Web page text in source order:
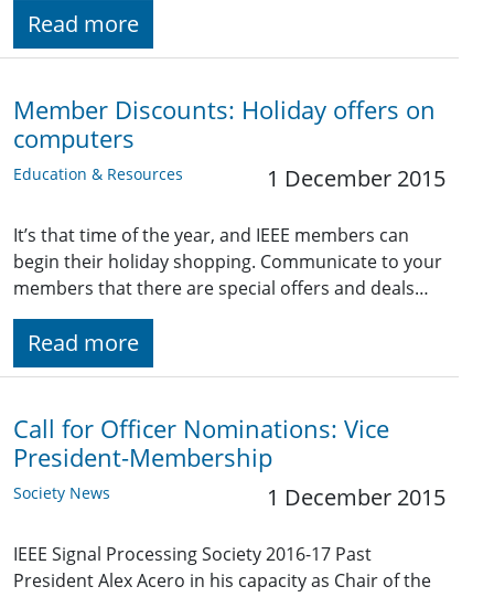
Read more
Member Discounts: Holiday offers on
computers
Education & Resources 1 December 2015
It’s that time of the year, and IEEE members can
begin their holiday shopping. Communicate to your
members that there are special offers and deals…
Read more
Call for Officer Nominations: Vice
President-Membership
Society News 1 December 2015
IEEE Signal Processing Society 2016-17 Past
President Alex Acero in his capacity as Chair of the